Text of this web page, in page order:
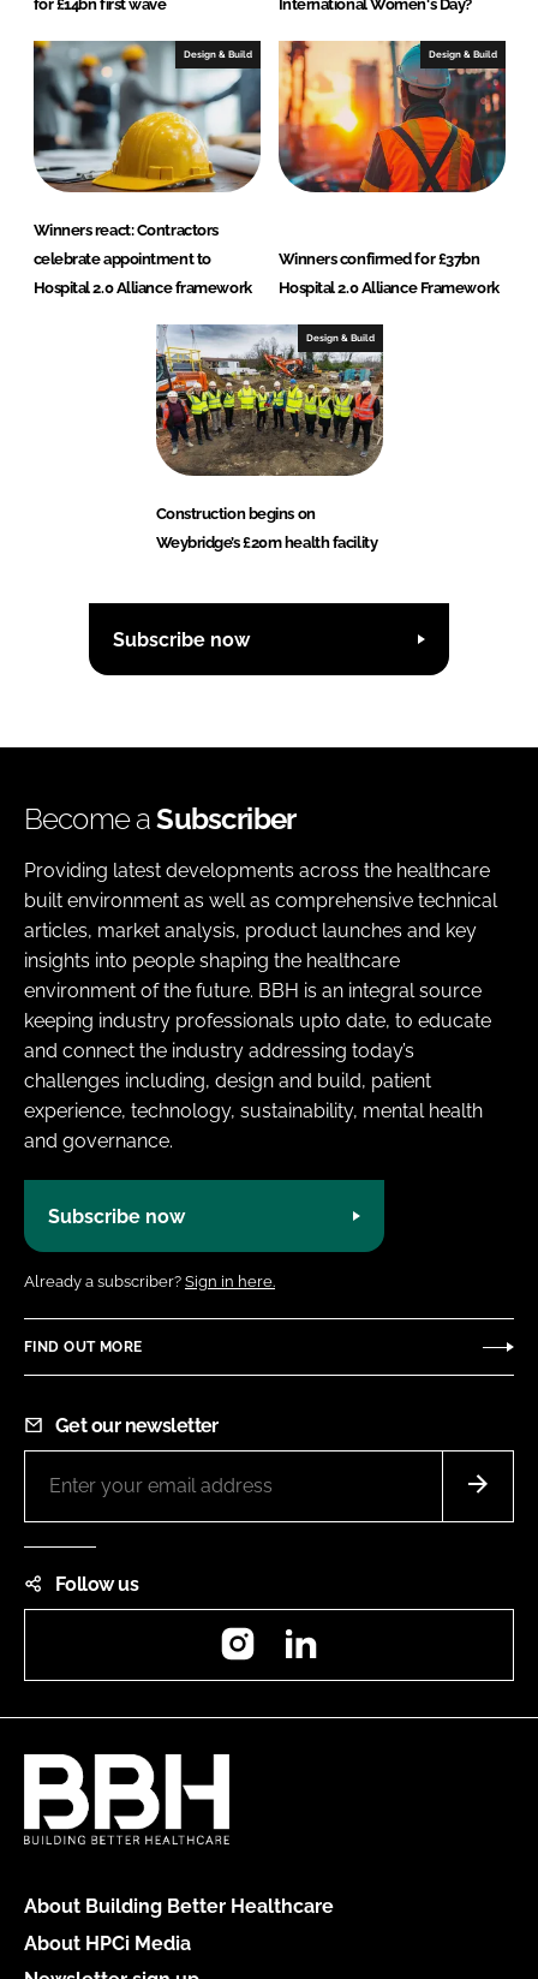
for £14bn first wave
International Women's Day?
Design & Build
Winners react: Contractors
celebrate appointment to
Hospital 2.0 Alliance framework
Design & Build
Winners confirmed for £37bn
Hospital 2.0 Alliance Framework
Design & Build
Construction begins on
Weybridge’s £20m health facility
Subscribe now
Become aSubscriber
Providing latest developments across the healthcare
built environment as well as comprehensive technical
articles, market analysis, product launches and key
insights into people shaping the healthcare
environment of the future. BBH is an integral source
keeping industry professionals upto date, to educate
and connect the industry addressing today’s
challenges including, design and build, patient
experience, technology, sustainability, mental health
and governance.
Subscribe now
Already a subscriber? Sign in here.
FIND OUT MORE
Get our newsletter
Follow us
Instagram
About Building Better Healthcare
About HPCi Media